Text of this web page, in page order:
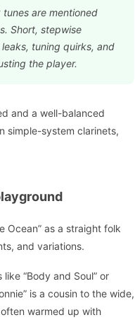
are mentioned
Short, stepwise
tuning quirks, and
the player.
and a well-balanced
simple-system clarinets,
Ocean” as a straight folk
and variations.
“Body and Soul” or
is a cousin to the wide,
warmed up with